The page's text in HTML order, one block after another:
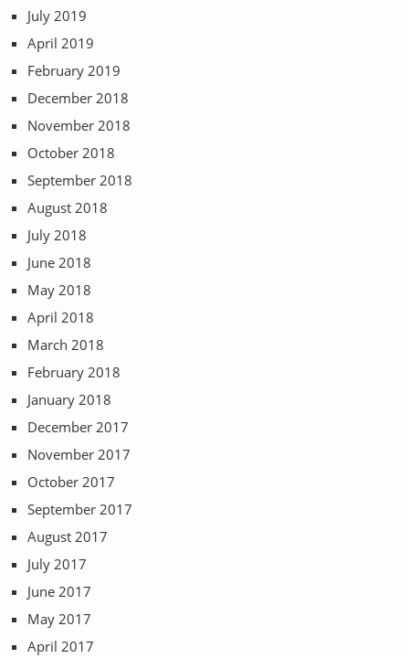
July 2019
April 2019
February 2019
December 2018
November 2018
October 2018
September 2018
August 2018
July 2018
June 2018
May 2018
April 2018
March 2018
February 2018
January 2018
December 2017
November 2017
October 2017
September 2017
August 2017
July 2017
June 2017
May 2017
April 2017